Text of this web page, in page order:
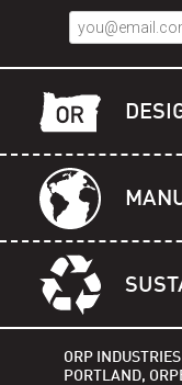
ORP
PORTLAND,